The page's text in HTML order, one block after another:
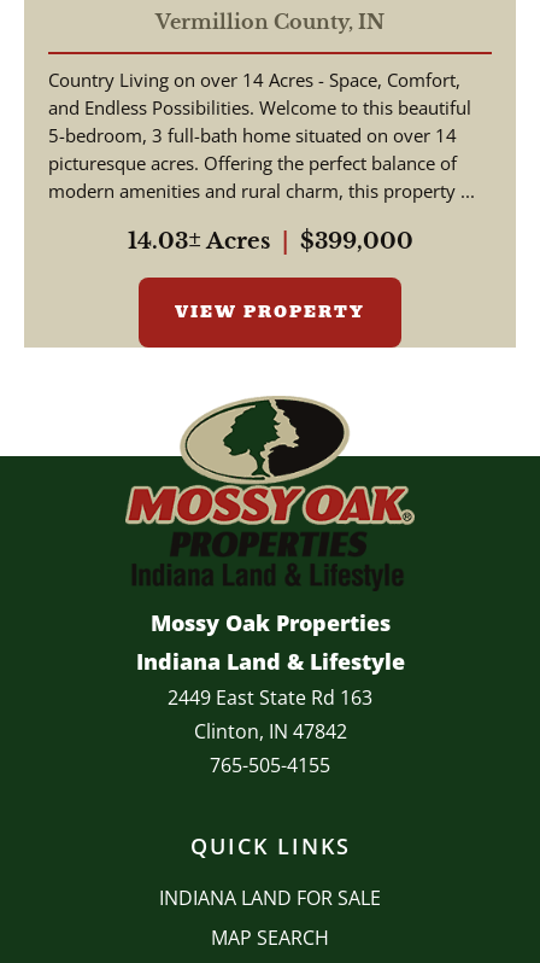
Vermillion County, IN
Country Living on over 14 Acres - Space, Comfort,
and Endless Possibilities. Welcome to this beautiful
5-bedroom, 3 full-bath home situated on over 14
picturesque acres. Offering the perfect balance of
modern amenities and rural charm, this property ...
14.03± Acres $399,000
VIEW PROPERTY
Mossy Oak Properties
Indiana Land & Lifestyle
2449 East State Rd 163
Clinton, IN 47842
765-505-4155
QUICK LINKS
INDIANA LAND FOR SALE
MAP SEARCH